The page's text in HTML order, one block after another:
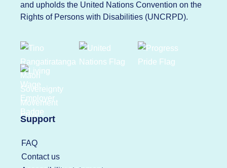
and upholds the United Nations Convention on the
Rights of Persons with Disabilities (UNCRPD).
Support
FAQ
Contact us